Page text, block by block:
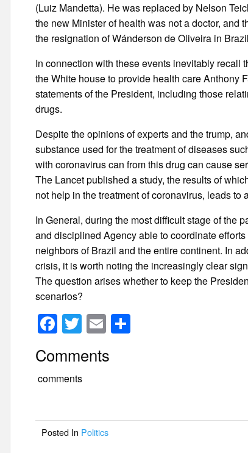
(Luiz Mandetta). He was replaced by Nelson
the new Minister of health was not a doctor,
the resignation of Wánderson de Oliveira in
In connection with these events inevitably recall
the White house to provide health care Anthony
statements of the President, including those
drugs.
Despite the opinions of experts and the trump,
substance used for the treatment of diseases
with coronavirus can from this drug can cause
The Lancet published a study, the results of
not help in the treatment of coronavirus, leads to
In General, during the most difficult stage of the
and disciplined Agency able to coordinate
neighbors of Brazil and the entire continent. In
crisis, it is worth noting the increasingly clear
The question arises whether to keep the
scenarios?
F
a
c
e
o
o
T
wi
tt
er
E
m
ail
Comments
comments
Posted In Politics